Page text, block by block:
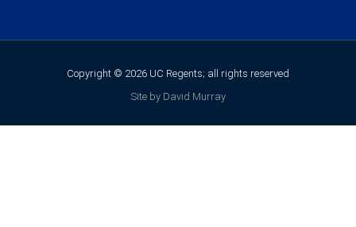
Copyright © 2026 UC Regents; all rights reserved
Site by David Murray